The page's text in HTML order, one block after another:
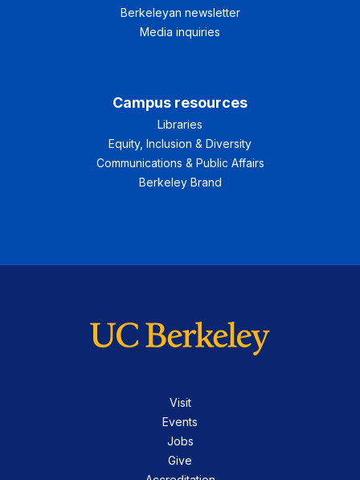
Berkeleyan newsletter
Media inquiries
Campus resources
Libraries
Equity, Inclusion & Diversity
Communications & Public Affairs
Berkeley Brand
Visit
Events
Jobs
Give